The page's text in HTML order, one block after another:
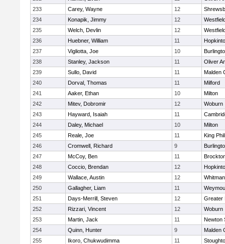
233
Carey, Wayne 12
234
Konapik, Jimmy 12
235
Welch, Devlin 12
236
Huebner, William 11
237
Vigliotta, Joe 10
238
Stanley, Jackson 11
Oliver
239
Sullo, David 11
Malden
240
Dorval, Thomas 11
Milford
241
Aaker, Ethan 10
Milton
242
Mitev, Dobromir 12
Woburn
243
Hayward, Isaiah 11
244
Daley, Michael 10
Milton
245
Reale, Joe 11
King
246
Cromwell, Richard 9
247
McCoy, Ben 11
248
Coccio, Brendan 12
249
Wallace, Austin 12
250
Gallagher, Liam 11
251
Days-Merrill, Steven 12
Greater
252
Rizzari, Vincent 12
Woburn
253
Martin, Jack 11
Newton
254
Quinn, Hunter 9
Malden
255
Ikoro, Chukwudimma 11